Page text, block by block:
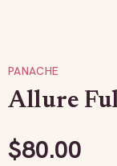
PANACHE
Allure
$80.00